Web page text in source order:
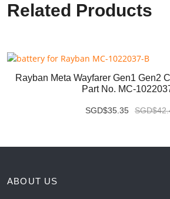
Related Products
Rayban Meta Wayfarer Gen1 Gen2
Part No. MC-
SGD$35.35
ABOUT US